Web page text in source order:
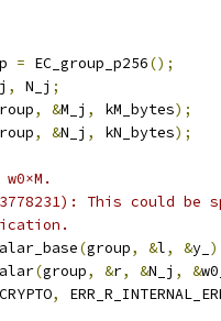
= EC_group_p256();
, N_j ;
, &M_j , kM_bytes);
, &N_j , kN_bytes);
This could
(group, &l, &y_ )
(group, &r, &N_j , &
CRYPTO,